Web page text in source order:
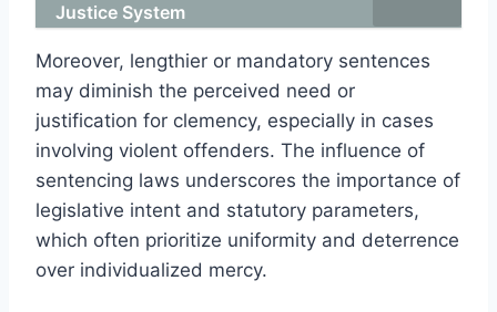
Justice System
Moreover, lengthier or mandatory sentences
may diminish the perceived need or
justification for clemency, especially in cases
involving violent offenders. The influence of
sentencing laws underscores the importance of
legislative intent and statutory parameters,
which often prioritize uniformity and deterrence
over individualized mercy.